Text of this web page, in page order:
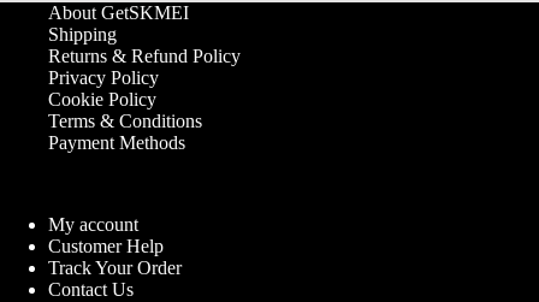
About GetSKMEI
Shipping
Returns & Refund Policy
Privacy Policy
Cookie Policy
Terms & Conditions
Payment Methods
My account
Customer Help
Track Your Order
Contact Us